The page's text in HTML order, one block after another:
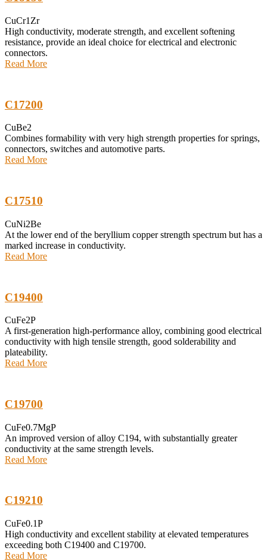
CuCr1Zr
High conductivity, moderate strength, and excellent softening
resistance, provide an ideal choice for electrical and electronic
connectors.
Read More
C17200
CuBe2
Combines formability with very high strength properties for springs,
connectors, switches and automotive parts.
Read More
C17510
CuNi2Be
At the lower end of the beryllium copper strength spectrum but has a
marked increase in conductivity.
Read More
C19400
CuFe2P
A first-generation high-performance alloy, combining good electrical
conductivity with high tensile strength, good solderability and
plateability.
Read More
C19700
CuFe0.7MgP
An improved version of alloy C194, with substantially greater
conductivity at the same strength levels.
Read More
C19210
CuFe0.1P
High conductivity and excellent stability at elevated temperatures
exceeding both C19400 and C19700.
Read More